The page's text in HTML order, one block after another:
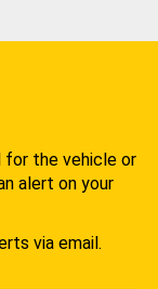
for the vehicle or
alert on your
via email.